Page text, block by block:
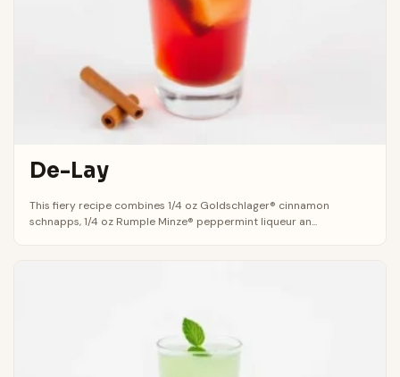
De-Lay
This fiery recipe combines 1/4 oz Goldschlager® cinnamon
schnapps, 1/4 oz Rumple Minze® peppermint liqueur an...